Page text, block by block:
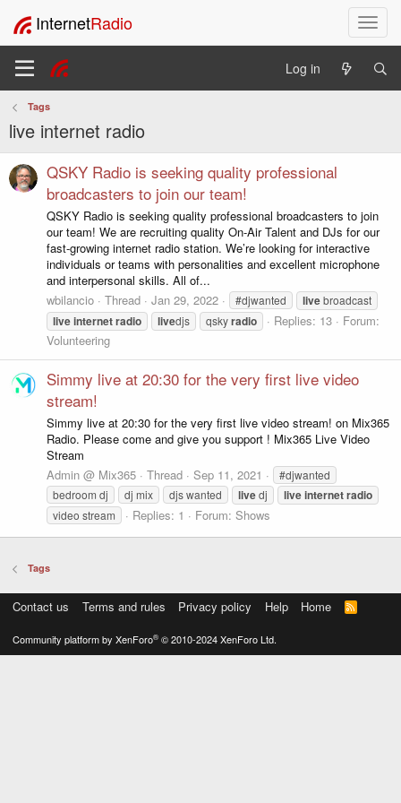
T
o
l
a
a
t
i
n
InternetRadio
Log in
Tags
live internet radio
QSKY Radio is seeking quality professional
broadcasters to join our team!
QSKY Radio is seeking quality professional broadcasters to join
our team! We are recruiting quality On-Air Talent and DJs for our
fast-growing internet radio station. We’re looking for interactive
individuals or teams with personalities and excellent microphone
and interpersonal skills. All of...
wbilancio
Thread Jan 29, 2022 #djwanted livebroadcast
liveinternetradio livedjs qskyradio Replies: 13
Forum:
Volunteering
Simmy live at 20:30 for the very first live video
stream!
Simmy live at 20:30 for the very first live video stream! on Mix365
Radio. Please come and give you support ! Mix365 Live Video
Stream
Admin @ Mix365
Thread Sep 11, 2021
#djwanted
bedroom dj
dj mix djs wanted livedj liveinternetradio
video stream Replies: 1 Forum: Shows
Tags
Contact us Terms and rules Privacy policy Help Home
R
S
Community platform by XenForo® © 2010-2024 XenForo Ltd.